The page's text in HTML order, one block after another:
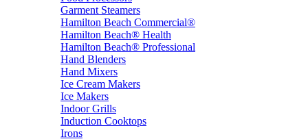
Garment Steamers
Hamilton Beach Commercial®
Hamilton Beach® Health
Hamilton Beach® Professional
Hand Blenders
Hand Mixers
Ice Cream Makers
Ice Makers
Indoor Grills
Induction Cooktops
Irons